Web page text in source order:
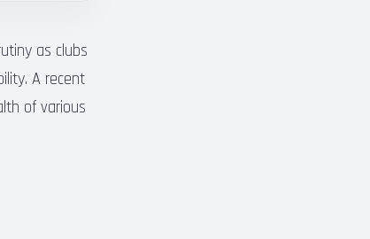
as clubs
A recent
of various